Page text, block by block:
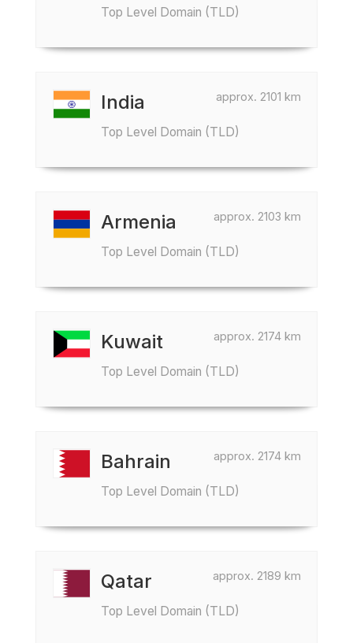
Top Level Domain (TLD)
approx. 2101 km
India
Top Level Domain (TLD)
approx. 2103 km
Armenia
Top Level Domain (TLD)
approx. 2174 km
Kuwait
Top Level Domain (TLD)
approx. 2174 km
Bahrain
Top Level Domain (TLD)
approx. 2189 km
Qatar
Top Level Domain (TLD)